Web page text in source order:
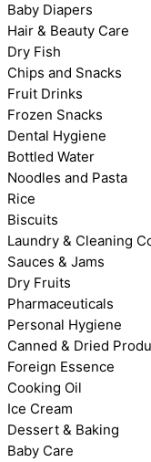
Baby Diapers
Hair & Beauty Care
Dry Fish
Chips and Snacks
Fruit Drinks
Frozen Snacks
Dental Hygiene
Bottled Water
Noodles and Pasta
Rice
Biscuits
Laundry & Cleaning
Sauces & Jams
Dry Fruits
Pharmaceuticals
Personal Hygiene
Canned & Dried
Foreign Essence
Cooking Oil
Ice Cream
Dessert & Baking
Baby Care
Vim Soap
400g
රු. 265.00
රු. 265.00
Sunlight Soap
Lavender 110g
රු. 150.00/1